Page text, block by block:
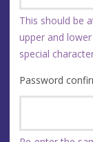
This should be at
upper and lower case letters,
special
Password